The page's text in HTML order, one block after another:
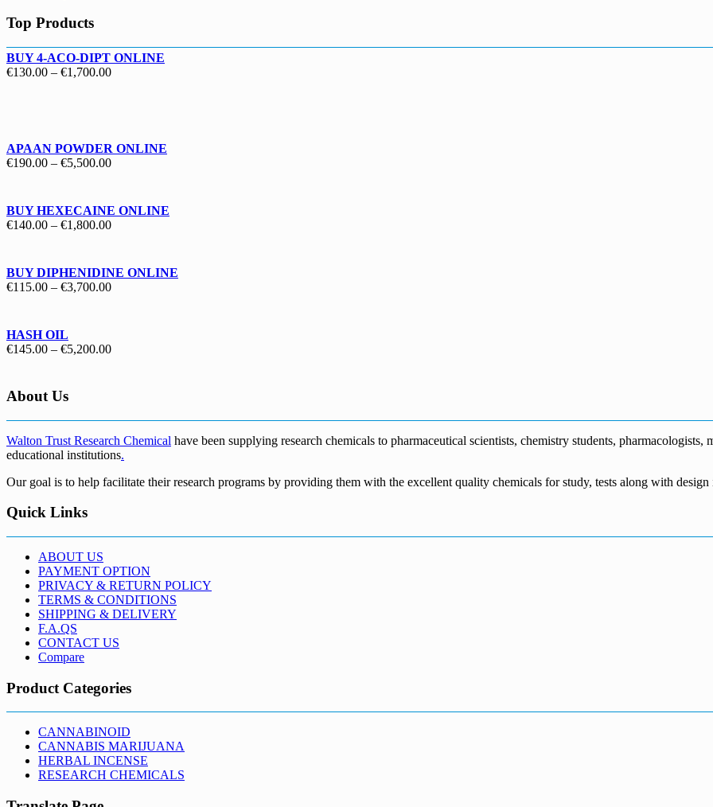
Top Products
BUY 4-ACO-DIPT ONLINE
€130.00 – €1,700.00Price
APAAN POWDER ONLINE
€190.00 – €5,500.00Price
through
€5,500.00
BUY HEXECAINE ONLINE
€140.00 – €1,800.00Price
through
€1,800.00
BUY DIPHENIDINE ONLINE
€115.00 – €3,700.00Price
HASH OIL
€145.00 – €5,200.00Price
About Us
Walton Trust Research Chemical have been supplying research chemicals to pharmaceutical scientists, chemistry students,
educational institutions.
Our goal is to help facilitate their research programs by providing them with the excellent quality chemicals for study, tests along with
Quick Links
ABOUT US
PAYMENT OPTION
PRIVACY & RETURN POLICY
TERMS & CONDITIONS
SHIPPING & DELIVERY
F.A.QS
CONTACT US
Compare
Product Categories
CANNABINOID
CANNABIS MARIJUANA
HERBAL INCENSE
RESEARCH CHEMICALS